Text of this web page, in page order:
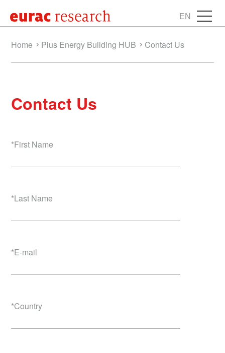
EN
Home Plus Energy Building HUB Contact Us
Contact Us
*First Name
*Last Name
*E-mail
*Country